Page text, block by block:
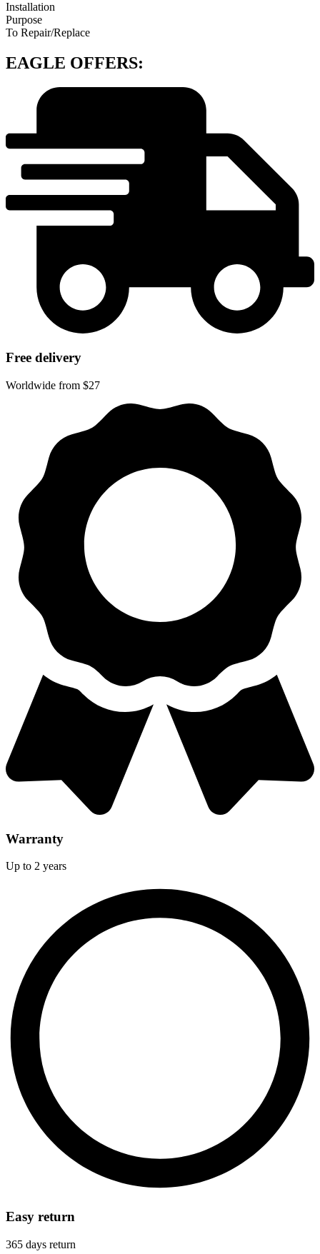
Installation
Purpose
To Repair/Replace
EAGLE OFFERS:
Free delivery
Worldwide from $27
Warranty
Up to 2 years
Easy return
365 days return